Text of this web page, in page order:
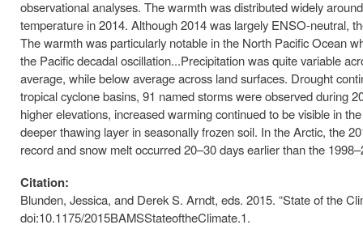
observational analyses. The warmth was distributed widely
temperature in 2014. Although 2014 was largely ENSO-neutral,
The warmth was particularly notable in the North Pacific Ocean
the Pacific decadal oscillation...Precipitation was quite variable
average, while below average across land surfaces. Drought
tropical cyclone basins, 91 named storms were observed during
higher elevations, increased warming continued to be visible in
deeper thawing layer in seasonally frozen soil. In the Arctic, the
record and snow melt occurred 20–30 days earlier than the
Citation:
Blunden, Jessica, and Derek S. Arndt, eds. 2015. “State of the
doi:10.1175/2015BAMSStateoftheClimate.1.